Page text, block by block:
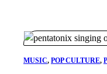
MUSIC, POP CULTURE,